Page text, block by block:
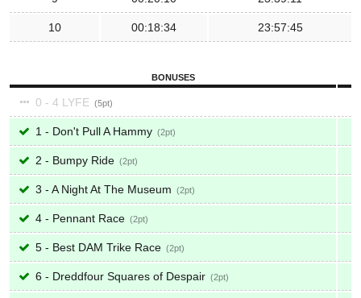
10 00:18:34 23:57:45
BONUSES
0 - 4 LYFE 5
1 - Don't Pull A Hammy 2
2 - Bumpy Ride 2
3 - A Night At The Museum 2
4 - Pennant Race 2
5 - Best DAM Trike Race 2
6 - Dreddfour Squares of Despair 2